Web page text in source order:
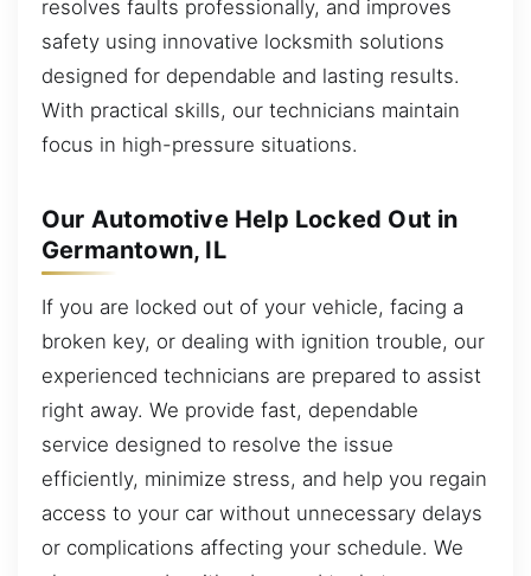
resolves faults professionally, and improves
safety using innovative locksmith solutions
designed for dependable and lasting results.
With practical skills, our technicians maintain
focus in high-pressure situations.
Our Automotive Help Locked Out in
Germantown, IL
If you are locked out of your vehicle, facing a
broken key, or dealing with ignition trouble, our
experienced technicians are prepared to assist
right away. We provide fast, dependable
service designed to resolve the issue
efficiently, minimize stress, and help you regain
access to your car without unnecessary delays
or complications affecting your schedule. We